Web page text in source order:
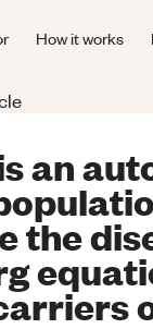
How it works
an
the